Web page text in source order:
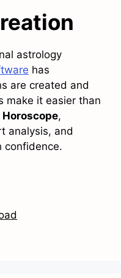
astrology
has
are created and
make it easier than
Horoscope,
analysis, and
confidence.